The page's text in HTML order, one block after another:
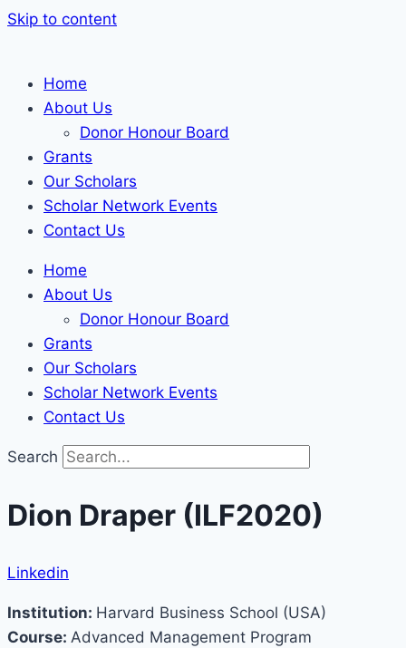
Skip to content
Home
About Us
Donor Honour Board
Grants
Our Scholars
Scholar Network Events
Contact Us
Home
About Us
Donor Honour Board
Grants
Our Scholars
Scholar Network Events
Contact Us
Search
Dion Draper (ILF2020)
Linkedin
Institution: Harvard Business School (USA)
Course: Advanced Management Program